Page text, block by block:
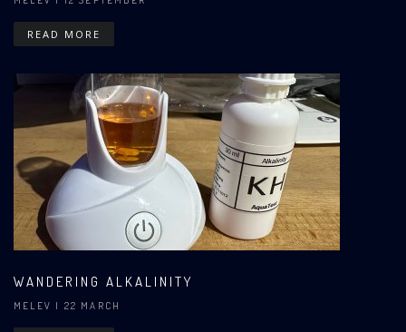
READ MORE
WANDERING ALKALINITY
MELEV | 22 MARCH